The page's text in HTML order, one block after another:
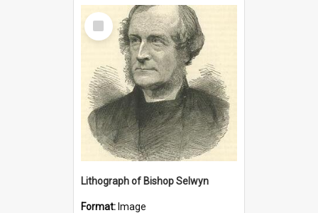
Select
Item
Lithograph of Bishop Selwyn
Format: Image